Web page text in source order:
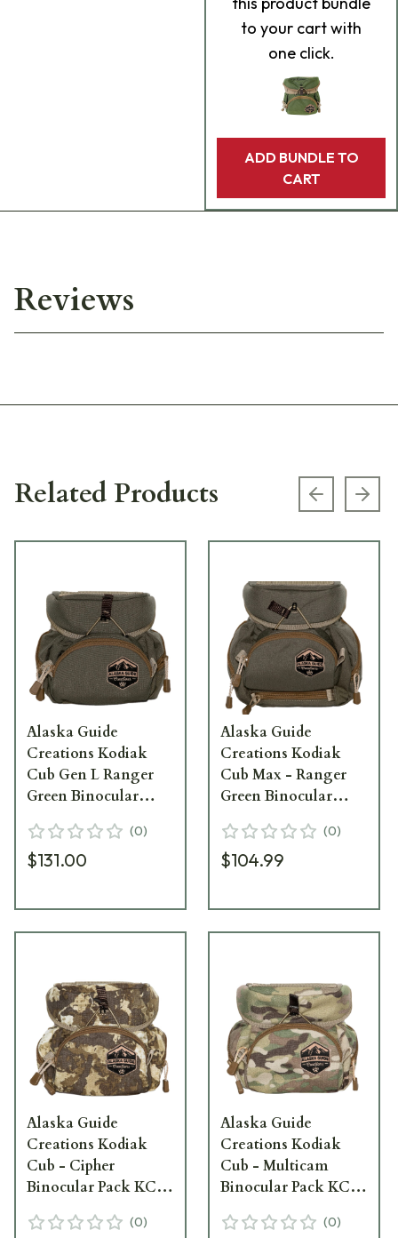
to your cart with
one click.
ADD BUNDLE TO
CART
Reviews
Related Products Previous
Alaska Guide
Creations Kodiak
Cub Gen L Ranger
Green Binocular
(0)
$131.00
Alaska Guide
Creations Kodiak
Cub Max - Ranger
Green Binocular
(0)
$104.99
Alaska Guide
Creations Kodiak
Cub - Cipher
Binocular Pack KC-
(0)
Alaska Guide
Creations Kodiak
Cub - Multicam
Binocular Pack KC-
(0)